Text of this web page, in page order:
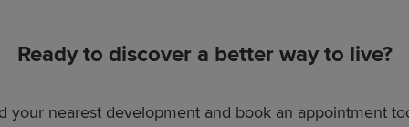
Ready to discover a better way to live?
your nearest development and book an appointment